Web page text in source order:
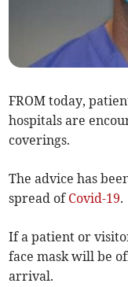
FROM today,
hospitals are
coverings.
The advice has
spread of Covid-19.
If a patient or
face mask will be
arrival.